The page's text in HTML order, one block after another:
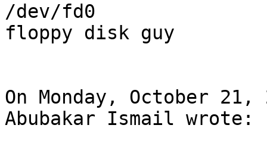
/dev/fd0
floppy disk guy
On Monday, October 21,
Abubakar Ismail wrote: